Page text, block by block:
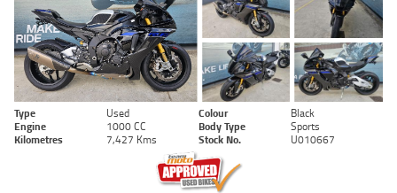
Type Used Colour
Black
Engine
1000 CC Body Type
Sports
Kilometres
7,427 Kms Stock No. U010667